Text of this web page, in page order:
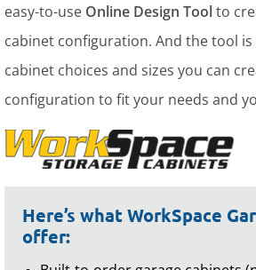
easy-to-use Online Design Toolto
cabinet configuration. And the tool
cabinet choices and sizes you can
configuration to fit your needs and
Here’s what WorkSpace
offer: